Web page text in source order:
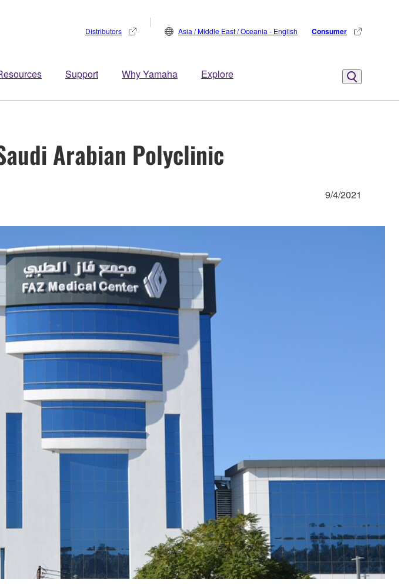
Support Why Yamaha Explore
Distributors Asia / Middle East / Oceania - English Consumer
Arabian Polyclinic
9/4/2021